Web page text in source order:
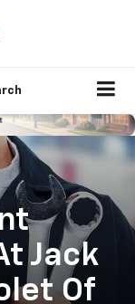
Jack
Of